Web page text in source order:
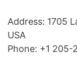
Address: 1705
USA
Phone: +1